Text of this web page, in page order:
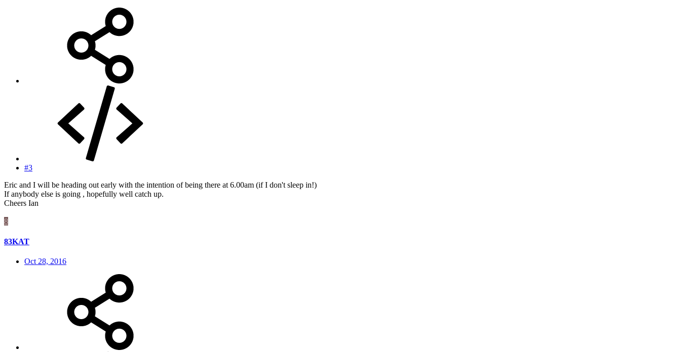
#3
Eric and I will be heading out early with the intention of being there at 6.00am (if I don't sleep in!)
If anybody else is going , hopefully well catch up.
Cheers Ian
8
83KAT
Oct 28, 2016